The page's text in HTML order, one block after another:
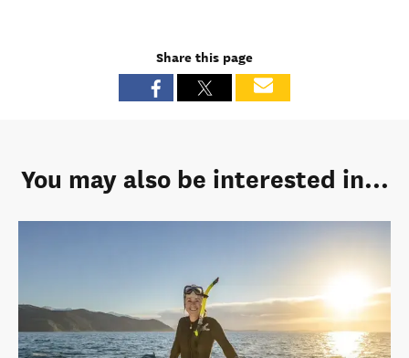
Share this page
You may also be interested in...